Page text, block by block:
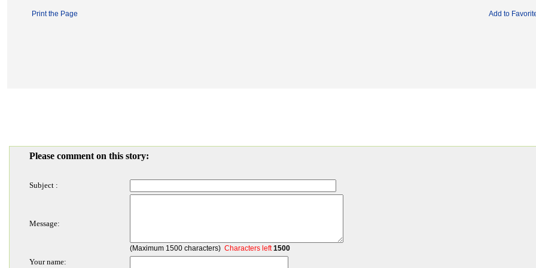
Print the Page Add to
Please comment on this story:
Subject :
Message:
(Maximum 1500 characters) Characters left1500
Your name: